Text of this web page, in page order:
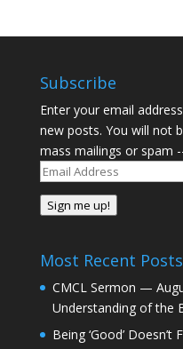
Subscribe
Enter your email
new posts. You will not
mass mailings or spam
Email
Address
Sign me up!
Most Recent Posts
CMCL Sermon —
Understanding of the
Being ‘Good’ Doesn’t